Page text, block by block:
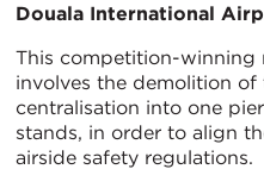
Douala International
This competition-winning
involves the demolition of
centralisation into one
stands, in order to align
airside safety regulations.